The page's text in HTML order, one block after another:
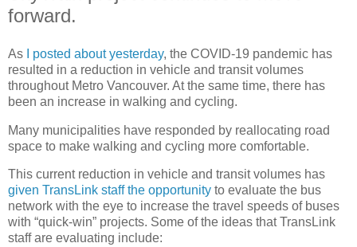
forward.
As I posted about yesterday, the COVID-19 pandemic has
resulted in a reduction in vehicle and transit volumes
throughout Metro Vancouver. At the same time, there has
been an increase in walking and cycling.
Many municipalities have responded by reallocating road
space to make walking and cycling more comfortable.
This current reduction in vehicle and transit volumes has
given TransLink staff the opportunity to evaluate the bus
network with the eye to increase the travel speeds of buses
with “quick-win” projects. Some of the ideas that TransLink
staff are evaluating include: